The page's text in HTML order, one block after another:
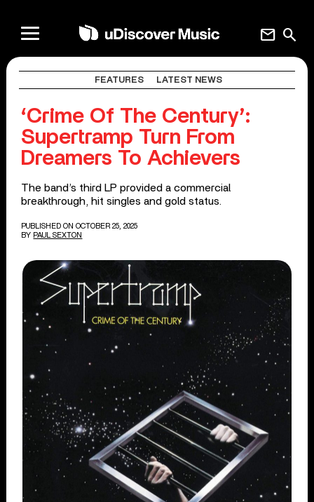
search
mail
FEATURES LATEST NEWS
‘Crime Of The Century’:
Supertramp Turn From
Dreamers To Achievers
The band’s third LP provided a commercial
breakthrough, hit singles and gold status.
PUBLISHED ON OCTOBER 25, 2025
BY PAUL SEXTON